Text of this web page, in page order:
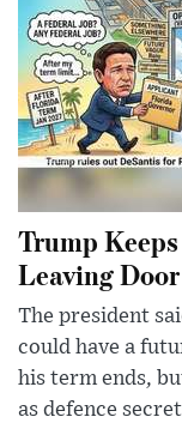
Trump
Leaving
The president
could have a
his term ends,
as defence